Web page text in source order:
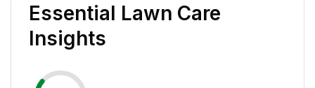
Essential Lawn Care
Insights